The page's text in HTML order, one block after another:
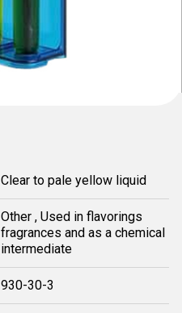
Clear to pale yellow liquid
Other , Used in flavorings
fragrances and as a chemical
intermediate
930-30-3